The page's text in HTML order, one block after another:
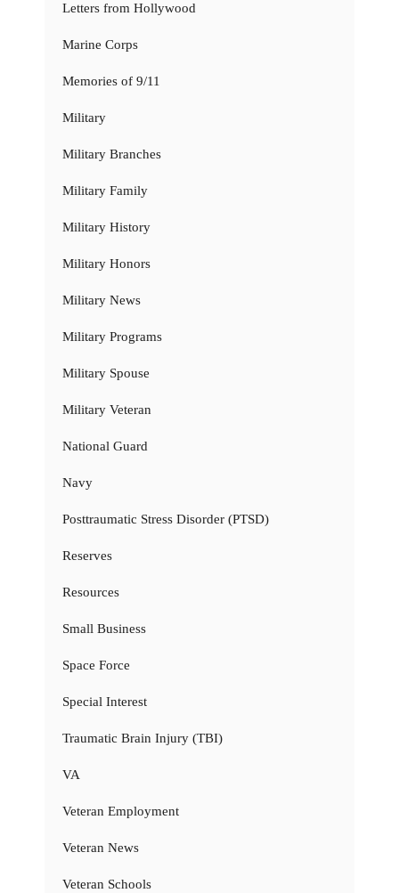
Letters from Hollywood
Marine Corps
Memories of 9/11
Military
Military Branches
Military Family
Military History
Military Honors
Military News
Military Programs
Military Spouse
Military Veteran
National Guard
Navy
Posttraumatic Stress Disorder (PTSD)
Reserves
Resources
Small Business
Space Force
Special Interest
Traumatic Brain Injury (TBI)
VA
Veteran Employment
Veteran News
Veteran Schools